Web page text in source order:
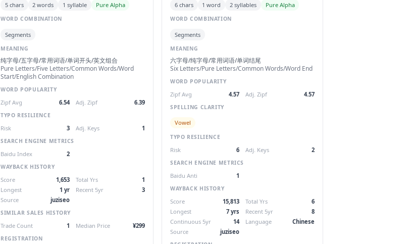
5 chars 2 words 1 syllable Pure Alpha
WORD COMBINATION
Segments
MEANING
纯字母/五字母/常用词语/单词开头/英文组合
Pure Letters/Five Letters/Common Words/Word
Start/English Combination
WORD POPULARITY
Zipf Avg 6.54 Adj. Zipf 6.39
TYPO RESILIENCE
Risk 3 Adj. Keys 1
SEARCH ENGINE METRICS
Baidu Index 2
WAYBACK HISTORY
Score 1,653 Total Yrs
1
Longest
1 yr Recent 5yr
3
Source
juziseo
SIMILAR SALES HISTORY
Trade Count 1 Median Price ¥299
REGISTRATION
6 chars 1 word 2 syllables Pure Alpha
WORD COMBINATION
Segments
MEANING
六字母/纯字母/常用词语/单词结尾
Six Letters/Pure Letters/Common Words/Word End
WORD POPULARITY
Zipf Avg 4.57 Adj. Zipf 4.57
SPELLING CLARITY
Vowel
TYPO RESILIENCE
Risk 6 Adj. Keys 2
SEARCH ENGINE METRICS
Baidu Anti 1
WAYBACK HISTORY
Score 15,813 Total Yrs
6
Longest
7 yrs Recent 5yr
8
Continuous 5yr
14 Language
Chinese
Source
juziseo